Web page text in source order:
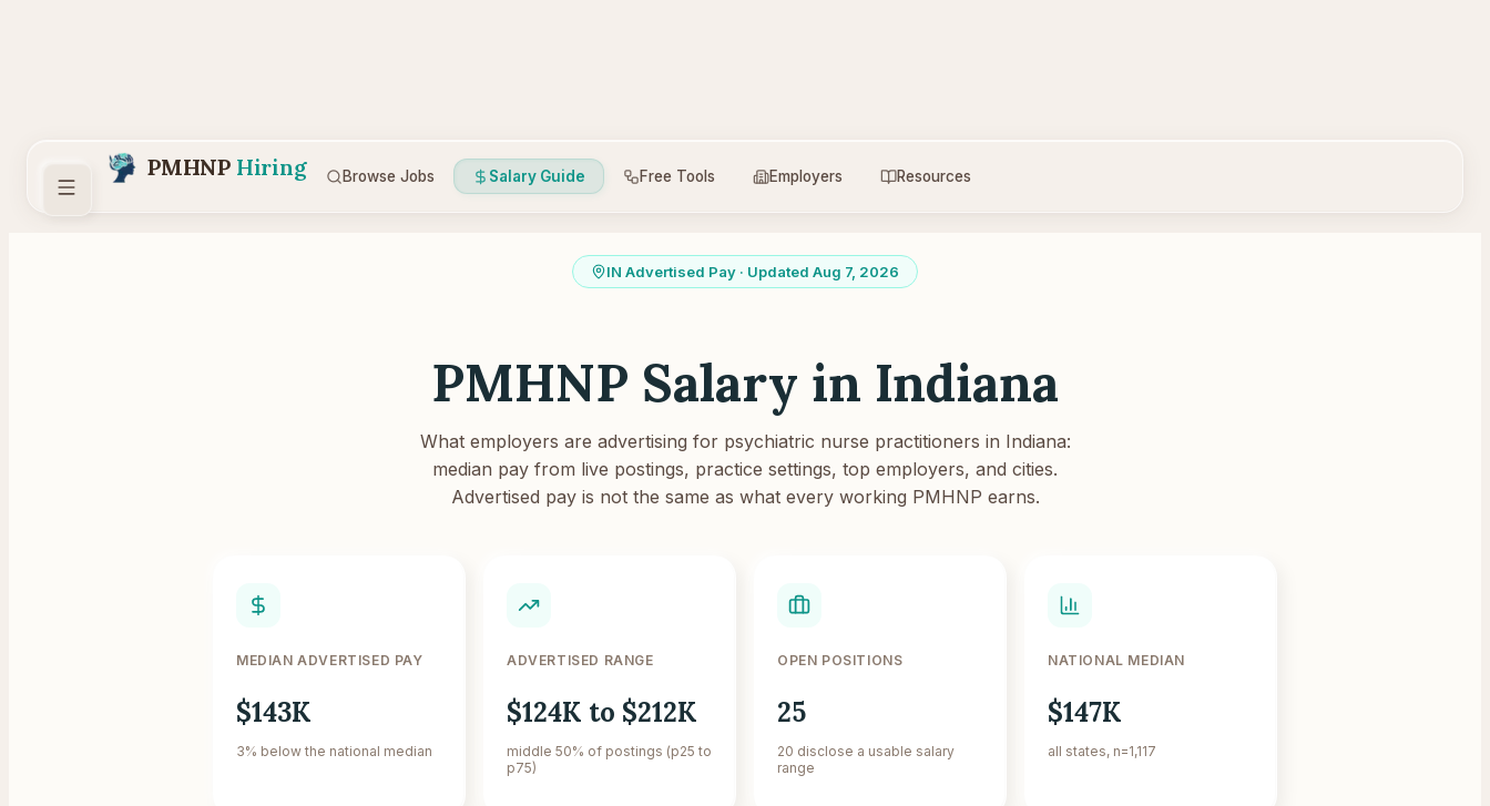
PMHNP Hiring Browse Jobs Salary Guide Free Tools Employers Resources
IN Advertised Pay · Updated Aug 7, 2026
PMHNP Salary in Indiana
What employers are advertising for psychiatric nurse practitioners in Indiana:
median pay from live postings, practice settings, top employers, and cities.
Advertised pay is not the same as what every working PMHNP earns.
MEDIAN ADVERTISED PAY
$143K
3% below the national median
ADVERTISED RANGE
$124K to $212K
middle 50% of postings (p25 to
p75)
OPEN POSITIONS
25
20 disclose a usable salary
range
NATIONAL MEDIAN
$147K
all states, n=1,117